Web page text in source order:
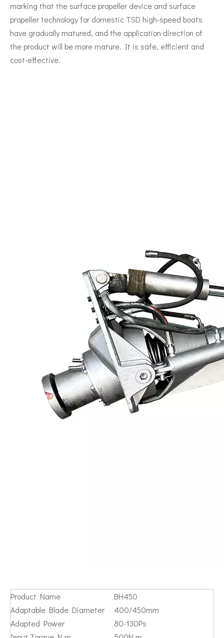
marking that the surface propeller device and surface
propeller technology for domestic TSD high-speed boats
have gradually matured, and the application direction of
the product will be more mature. It is safe, efficient and
cost-effective.
Product Name
BH450
Adaptable Blade Diameter
400/450mm
Adapted Power
80-130Ps